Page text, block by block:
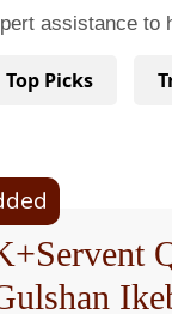
assistance to
Top Picks